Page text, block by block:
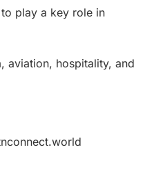
play a key role in
aviation, hospitality, and